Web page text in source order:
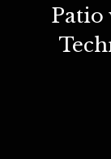
Patio